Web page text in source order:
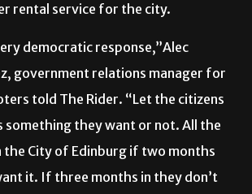
rental service for the city.
democratic response,”Alec
government relations manager for
told The Rider. “Let the citizens
something they want or not. All the
the City of Edinburg if two months
it. If three months in they don’t